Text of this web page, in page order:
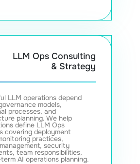
LLM Ops Consulting
& Strategy
LLM operations depend
models,
processes, and
planning. We help
define LLM Ops
covering deployment
practices,
security
team responsibilities,
AI operations planning.